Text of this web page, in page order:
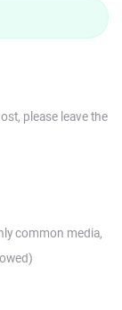
please leave the
common media,